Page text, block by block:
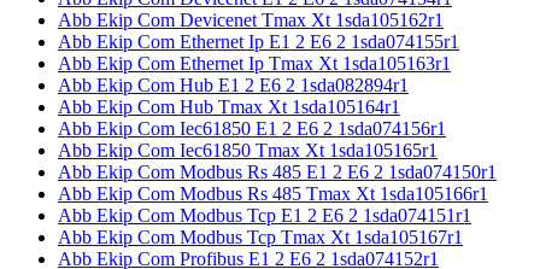
Abb Ekip Com Devicenet Tmax Xt 1sda105162r1
Abb Ekip Com Ethernet Ip E1 2 E6 2 1sda074155r1
Abb Ekip Com Ethernet Ip Tmax Xt 1sda105163r1
Abb Ekip Com Hub E1 2 E6 2 1sda082894r1
Abb Ekip Com Hub Tmax Xt 1sda105164r1
Abb Ekip Com Iec61850 E1 2 E6 2 1sda074156r1
Abb Ekip Com Iec61850 Tmax Xt 1sda105165r1
Abb Ekip Com Modbus Rs 485 E1 2 E6 2 1sda074150r1
Abb Ekip Com Modbus Rs 485 Tmax Xt 1sda105166r1
Abb Ekip Com Modbus Tcp E1 2 E6 2 1sda074151r1
Abb Ekip Com Modbus Tcp Tmax Xt 1sda105167r1
Abb Ekip Com Profibus E1 2 E6 2 1sda074152r1